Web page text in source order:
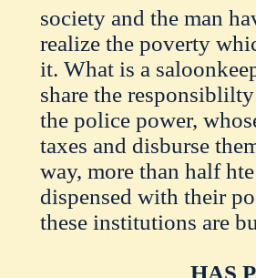
society and the man
realize the poverty
it. What is a
share the
the police power,
taxes and disburse
way, more than half
dispensed with their
these institutions are
HAS